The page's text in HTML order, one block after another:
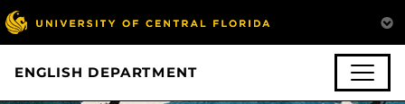
ENGLISH DEPARTMENT